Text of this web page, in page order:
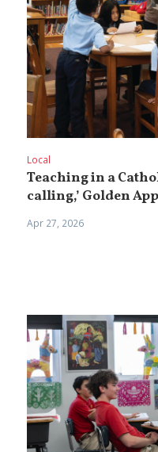
Local
Teaching in a
calling,’ Golden
Apr 27, 2026